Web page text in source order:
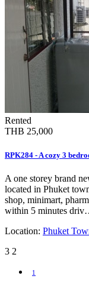
Rented
THB 25,000
RPK284 - A cozy 3
A one storey brand
located in Phuket
shop, minimart,
within 5 minutes
Location: Phuket
3 2
1